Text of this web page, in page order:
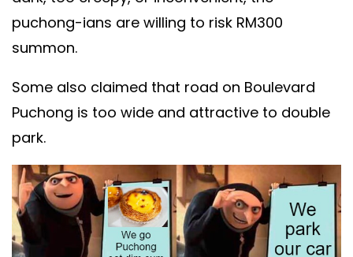
puchong-ians are willing to risk RM300
summon.
Some also claimed that road on Boulevard
Puchong is too wide and attractive to double
park.